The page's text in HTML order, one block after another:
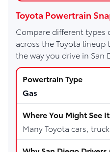
Toyota Powertrain
Compare different types
across the Toyota
the way you drive in San
Gas
Many Toyota cars,